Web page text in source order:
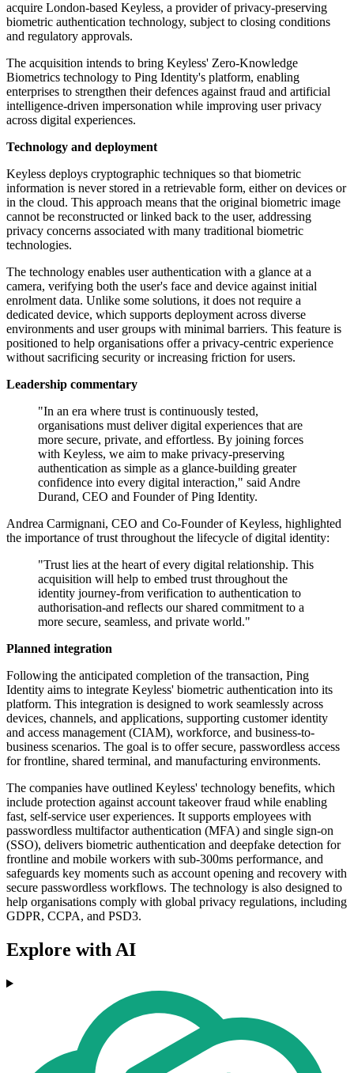
acquire London-based Keyless, a provider of privacy-preserving
biometric authentication technology, subject to closing conditions
and regulatory approvals.
The acquisition intends to bring Keyless' Zero-Knowledge
Biometrics technology to Ping Identity's platform, enabling
enterprises to strengthen their defences against fraud and artificial
intelligence-driven impersonation while improving user privacy
across digital experiences.
Technology and deployment
Keyless deploys cryptographic techniques so that biometric
information is never stored in a retrievable form, either on devices or
in the cloud. This approach means that the original biometric image
cannot be reconstructed or linked back to the user, addressing
privacy concerns associated with many traditional biometric
technologies.
The technology enables user authentication with a glance at a
camera, verifying both the user's face and device against initial
enrolment data. Unlike some solutions, it does not require a
dedicated device, which supports deployment across diverse
environments and user groups with minimal barriers. This feature is
positioned to help organisations offer a privacy-centric experience
without sacrificing security or increasing friction for users.
Leadership commentary
"In an era where trust is continuously tested,
organisations must deliver digital experiences that are
more secure, private, and effortless. By joining forces
with Keyless, we aim to make privacy-preserving
authentication as simple as a glance-building greater
confidence into every digital interaction," said Andre
Durand, CEO and Founder of Ping Identity.
Andrea Carmignani, CEO and Co-Founder of Keyless, highlighted
the importance of trust throughout the lifecycle of digital identity:
"Trust lies at the heart of every digital relationship. This
acquisition will help to embed trust throughout the
identity journey-from verification to authentication to
authorisation-and reflects our shared commitment to a
more secure, seamless, and private world."
Planned integration
Following the anticipated completion of the transaction, Ping
Identity aims to integrate Keyless' biometric authentication into its
platform. This integration is designed to work seamlessly across
devices, channels, and applications, supporting customer identity
and access management (CIAM), workforce, and business-to-
business scenarios. The goal is to offer secure, passwordless access
for frontline, shared terminal, and manufacturing environments.
The companies have outlined Keyless' technology benefits, which
include protection against account takeover fraud while enabling
fast, self-service user experiences. It supports employees with
passwordless multifactor authentication (MFA) and single sign-on
(SSO), delivers biometric authentication and deepfake detection for
frontline and mobile workers with sub-300ms performance, and
safeguards key moments such as account opening and recovery with
secure passwordless workflows. The technology is also designed to
help organisations comply with global privacy regulations, including
GDPR, CCPA, and PSD3.
Explore with AI